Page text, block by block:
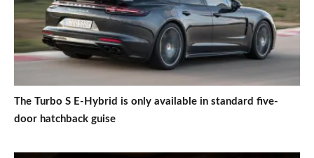
The Turbo S E-Hybrid is only available in standard five-
door hatchback guise